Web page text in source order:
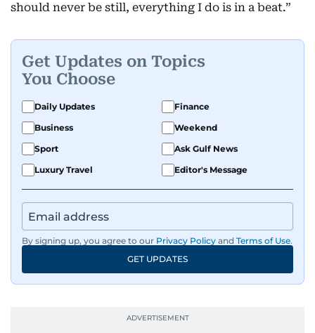
should never be still, everything I do is in a beat.”
Get Updates on Topics
You Choose
Daily Updates
Finance
Business
Weekend
Sport
Ask Gulf News
Luxury Travel
Editor's Message
By signing up, you agree to our Privacy Policy and Terms of Use.
GET UPDATES